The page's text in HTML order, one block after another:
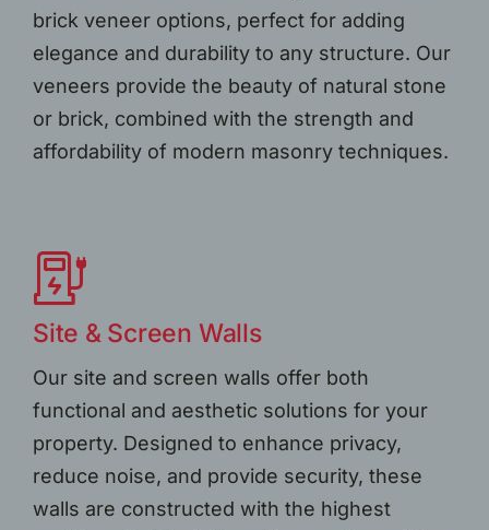
brick veneer options, perfect for adding
elegance and durability to any structure. Our
veneers provide the beauty of natural stone
or brick, combined with the strength and
affordability of modern masonry techniques.
Site & Screen Walls
Our site and screen walls offer both
functional and aesthetic solutions for your
property. Designed to enhance privacy,
reduce noise, and provide security, these
walls are constructed with the highest